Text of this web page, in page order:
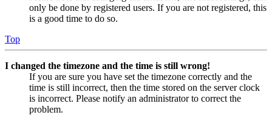
only be done by registered users. If you are not registered, this
is a good time to do so.
Top
I changed the timezone and the time is still wrong!
If you are sure you have set the timezone correctly and the
time is still incorrect, then the time stored on the server clock
is incorrect. Please notify an administrator to correct the
problem.